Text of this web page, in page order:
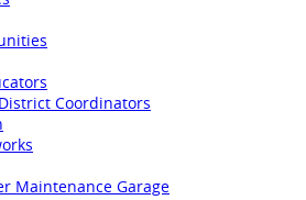
Coordinators
Maintenance Garage